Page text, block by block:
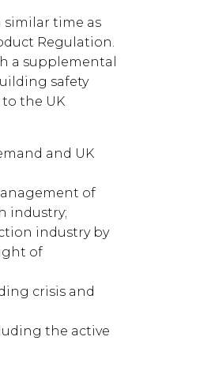
similar time as
Regulation.
a supplemental
safety
the UK
and UK
of
industry;
industry by
of
crisis and
the active